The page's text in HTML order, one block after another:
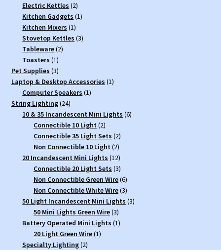
products
Electric Kettles 22
products
Kitchen Gadgets 11
Kitchen Mixers 11
product
Stovetop Kettles 33
Tableware 22
Toasters 11
product
Pet Supplies 33
products
Laptop & Desktop Accessories 11
Computer Speakers 11
String Lighting 2424
products
10 & 35 Incandescent Mini Lights 66
Connectible 10 Light 22
products
Connectible 35 Light Sets 22
products
Non Connectible 10 Light 22
products
20 Incandescent Mini Lights 1212
products
Connectible 20 Light Sets 33
products
Non Connectible Green Wire 66
products
Non Connectible White Wire 33
products
50 Light Incandescent Mini Lights 33
50 Mini Lights Green Wire 33
products
Battery Operated Mini Lights 11
20 Light Green Wire 11
Specialty Lighting 22